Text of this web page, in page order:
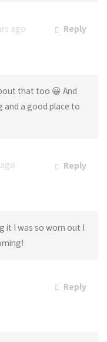
ago Reply
that too 😀 And
and a good place to
Reply
it I was so worn out I
Reply